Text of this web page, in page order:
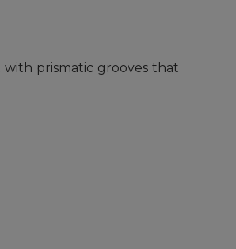
prismatic grooves that